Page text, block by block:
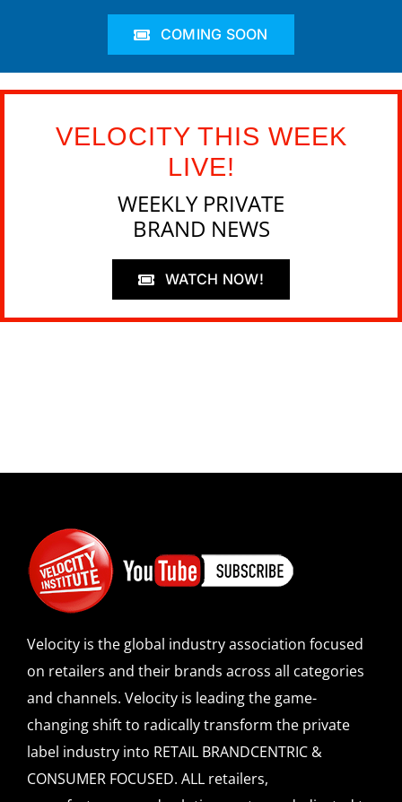
COMING SOON
VELOCITY THIS WEEK
LIVE!
WEEKLY PRIVATE
BRAND NEWS
WATCH NOW!
Velocity is the global industry association focused
on retailers and their brands across all categories
and channels. Velocity is leading the game-
changing shift to radically transform the private
label industry into RETAIL BRANDCENTRIC &
CONSUMER FOCUSED. ALL retailers,